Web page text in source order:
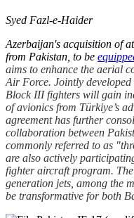
Syed Fazl-e-Haider
Azerbaijan's acquisition of
from Pakistan, to be
aims to enhance the aerial
Air Force. Jointly
Block III fighters will gain
of avionics from Türkiye’s
agreement has further
collaboration between
commonly referred to as
are also actively
fighter aircraft program.
generation jets, among the
be transformative for both